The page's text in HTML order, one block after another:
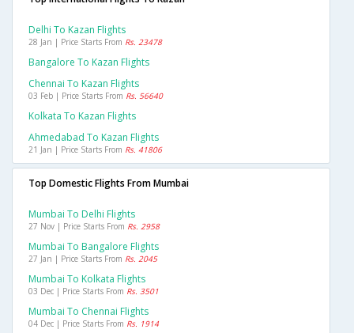
Delhi To Kazan Flights
28 Jan | Price Starts From Rs. 23478
Bangalore To Kazan Flights
Chennai To Kazan Flights
03 Feb | Price Starts From Rs. 56640
Kolkata To Kazan Flights
Ahmedabad To Kazan Flights
21 Jan | Price Starts From Rs. 41806
Top Domestic Flights From Mumbai
Mumbai To Delhi Flights
27 Nov | Price Starts From Rs. 2958
Mumbai To Bangalore Flights
27 Jan | Price Starts From Rs. 2045
Mumbai To Kolkata Flights
03 Dec | Price Starts From Rs. 3501
Mumbai To Chennai Flights
04 Dec | Price Starts From Rs. 1914